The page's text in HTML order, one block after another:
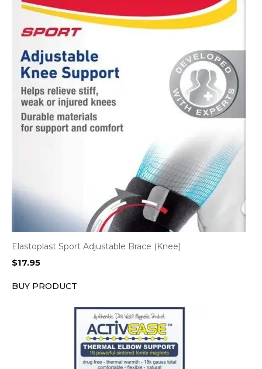
Elastoplast Sport Adjustable Brace (Knee)
$17.95
BUY PRODUCT